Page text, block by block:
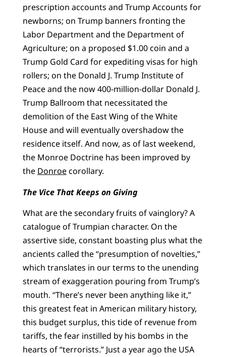
prescription accounts and Trump Accounts for
newborns; on Trump banners fronting the
Labor Department and the Department of
Agriculture; on a proposed $1.00 coin and a
Trump Gold Card for expediting visas for high
rollers; on the Donald J. Trump Institute of
Peace and the now 400-million-dollar Donald J.
Trump Ballroom that necessitated the
demolition of the East Wing of the White
House and will eventually overshadow the
residence itself. And now, as of last weekend,
the Monroe Doctrine has been improved by
the Donroecorollary.
The Vice That Keeps on Giving
What are the secondary fruits of vainglory? A
catalogue of Trumpian character. On the
assertive side, constant boasting plus what the
ancients called the “presumption of novelties,”
which translates in our terms to the unending
stream of exaggeration pouring from Trump’s
mouth. “There’s never been anything like it,”
this greatest feat in American military history,
this budget surplus, this tide of revenue from
tariffs, the fear instilled by his bombs in the
hearts of “terrorists.” Just a year ago the USA